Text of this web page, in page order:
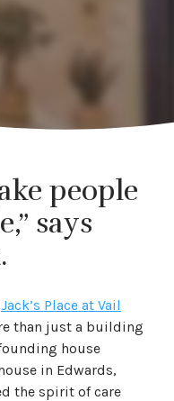
people
says
Jack’s Place at Vail
than just a building
house
in Edwards,
the spirit of care